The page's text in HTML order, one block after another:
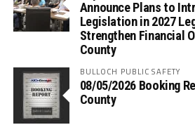
Announce Plans to
Legislation in 2027
Strengthen Financial
County
BULLOCH PUBLIC SAFETY
08/05/2026 Booking
County